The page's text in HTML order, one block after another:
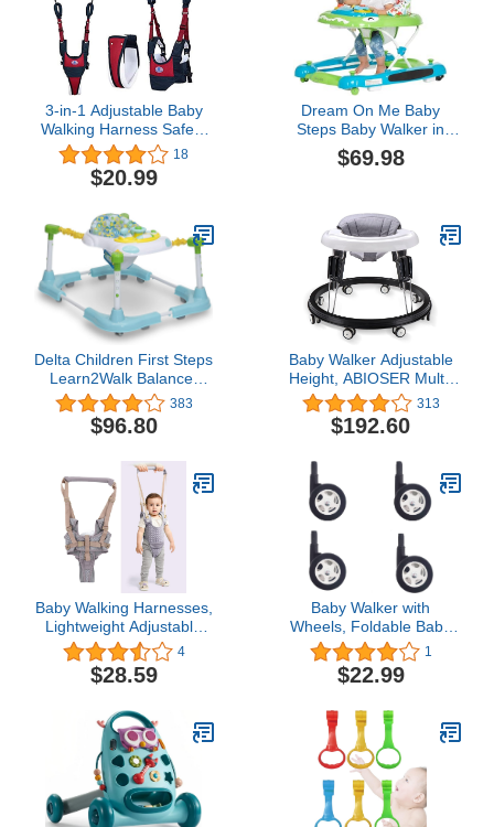
3-in-1 Adjustable Baby
Walking Harness Safety
Harnesses, Pulling and
Lifting Dual Use 7-24
Month Breathable Stand
Helper for Infant Child
Activity Walker (Blue)
18
$20.99
Dream On Me Baby
Steps Baby Walker in
Blue and Green,
Adjustable Three Position
Fold and Store Baby
Walker
$69.98
Delta Children First Steps
Learn2Walk Balancer
(Better Than a Walker),
Roundabout
383
$96.80
Baby Walker Adjustable
Height, ABIOSER Multi-
Function Anti-Rollover
Folding Walker 9 Heights
Adjustable 6-18 Months
Walker (Gray)
313
$192.60
Baby Walking Harnesses,
Lightweight Adjustable
Detachable Crotch Pad
Handheld Toddler Walk
Assistant Belt Adjustable
Learning Helper for
8‑24M(Monsoon Grey-
Profile Mesh)
4
$28.59
Baby Walker with
Wheels, Foldable Baby
Walker, Baby Walker
Accessories, Plastic
Rubber Wheels Casters
1
$22.99